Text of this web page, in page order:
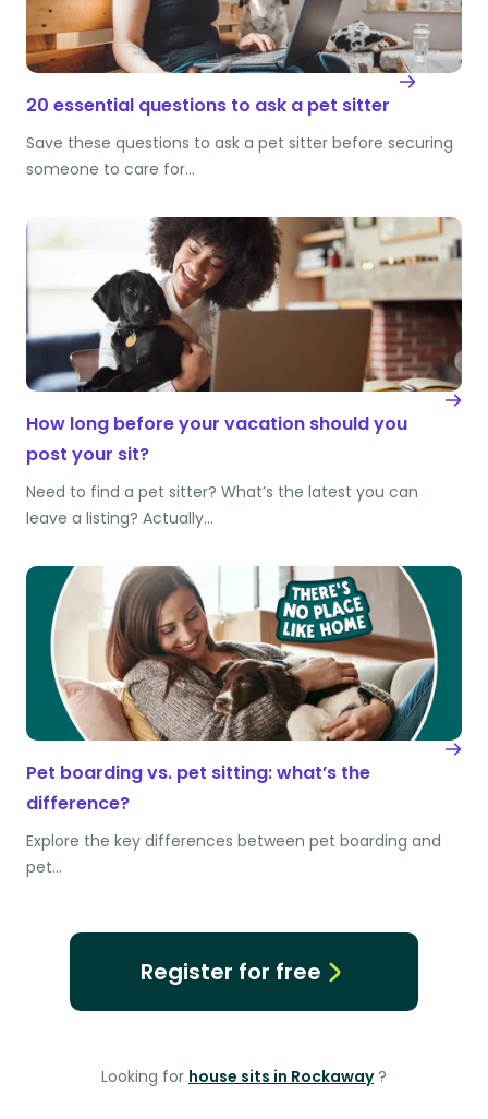
20 essential questions to ask a pet sitter
Save these questions to ask a pet sitter before securing
someone to care for…
How long before your vacation should you
post your sit?
Need to find a pet sitter? What’s the latest you can
leave a listing? Actually…
Pet boarding vs. pet sitting: what’s the
difference?
Explore the key differences between pet boarding and
pet…
Register for free
Looking for house sits in Rockaway ?